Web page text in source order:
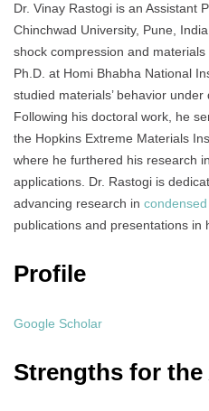
Dr. Vinay Rastogi is an Assistant
Chinchwad University, Pune,
shock compression and
Ph.D. at Homi Bhabha National
studied materials’ behavior
Following his doctoral work, he
the Hopkins Extreme Materials
where he furthered his research
applications. Dr. Rastogi is
advancing research in
publications and presentations in
Profile
Google Scholar
Strengths for the